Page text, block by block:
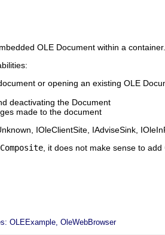
OLE Document within a container.
or opening an existing OLE
deactivating the Document
made to the document
IOleClientSite, IAdviseSink,
Composite , it does not make sense to add
OLEExample, OleWebBrowser